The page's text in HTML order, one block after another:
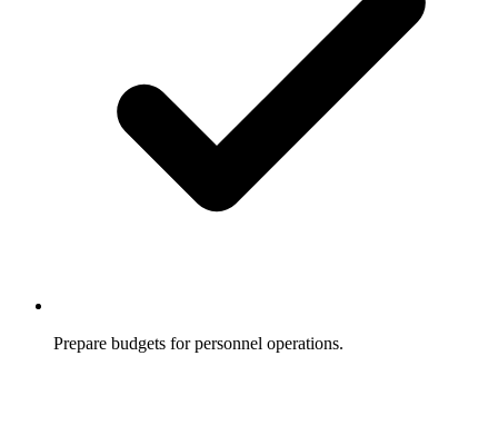
Prepare budgets for personnel operations.